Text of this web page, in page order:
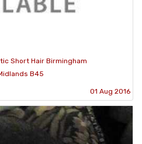
Short Hair Birmingham
B45
01 Aug 2016